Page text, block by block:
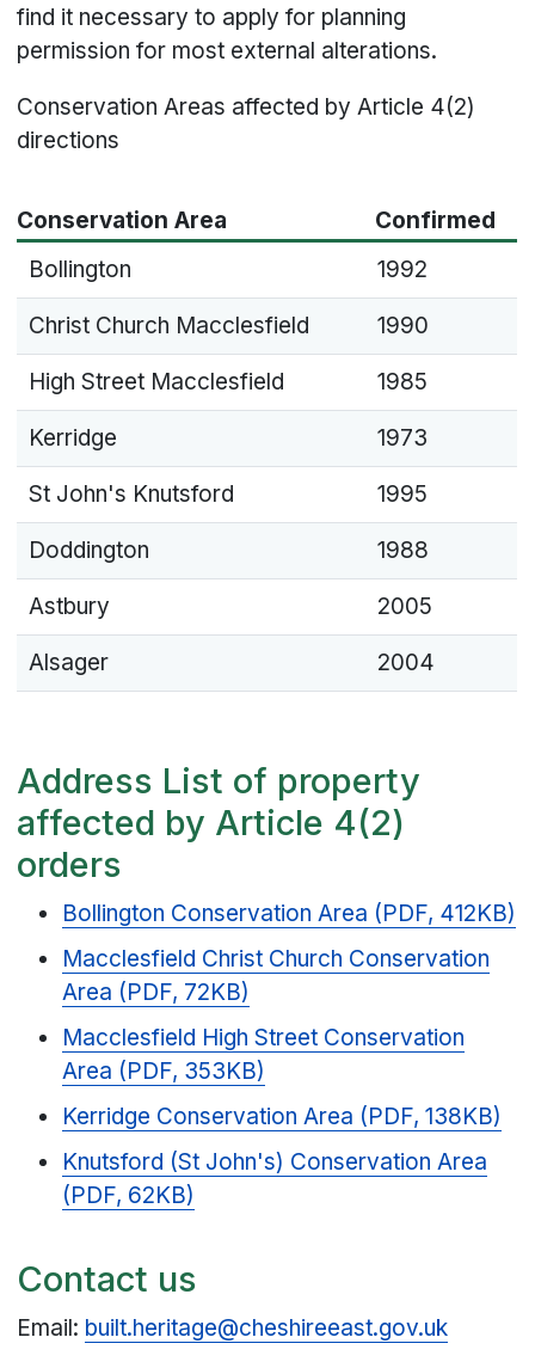
find it necessary to apply for planning
permission for most external alterations.
Conservation Areas affected by Article 4(2)
directions
Conservation Area
Confirmed
Bollington
1992
Christ Church Macclesfield 1990
High Street Macclesfield 1985
Kerridge 1973
St John's Knutsford 1995
Doddington 1988
Astbury 2005
Alsager 2004
Address List of property
affected by Article 4(2)
orders
Bollington Conservation Area (PDF, 412KB)
Macclesfield Christ Church Conservation
Area (PDF, 72KB)
Macclesfield High Street Conservation
Area (PDF, 353KB)
Kerridge Conservation Area (PDF, 138KB)
Knutsford (St John's) Conservation Area
(PDF, 62KB)
Contact us
Email: built.heritage@cheshireeast.gov.uk